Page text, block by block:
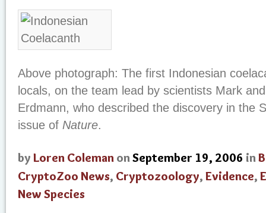
Above photograph: The first Indonesian
locals, on the team lead by scientists Mark
Erdmann, who described the discovery in the
issue of Nature.
by Loren Coleman onSeptember 19, 2006 in
CryptoZoo News, Cryptozoology, Evidence,
New Species